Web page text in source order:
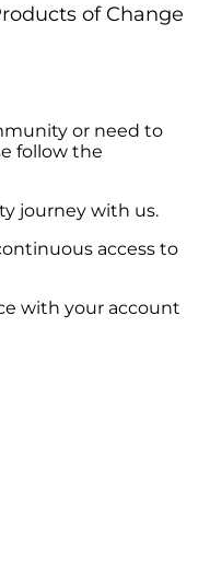
of Change
or need to
follow the
journey with us.
access to
with your account